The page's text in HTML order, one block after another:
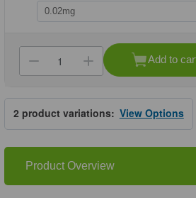
Decrease
Quantity
ProSci
8547
MLXIP
Antibody
Increase
Quantity
ProSci
8547
MLXIP
Antibody
Add to
2 product variations:View Options
Product Overview